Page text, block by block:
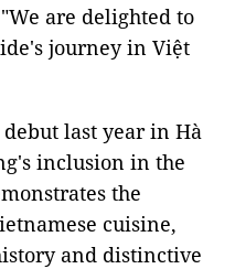
are delighted to
journey in Việt
last year in Hà
inclusion in the
the
cuisine,
and distinctive